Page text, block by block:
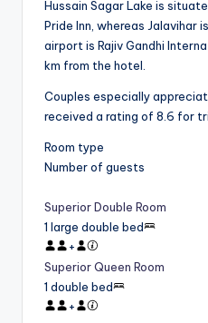
Hussain Sagar Lake is
Pride Inn, whereas Jalavihar
airport is Rajiv Gandhi
km from the hotel.
Couples especially
received a rating of 8.6 for
Room type
Number of guests
Superior Double Room
1 large double bed
+
Superior Queen Room
1 double bed
+